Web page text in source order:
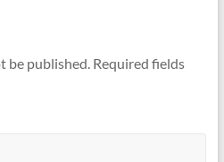
be published. Required fields